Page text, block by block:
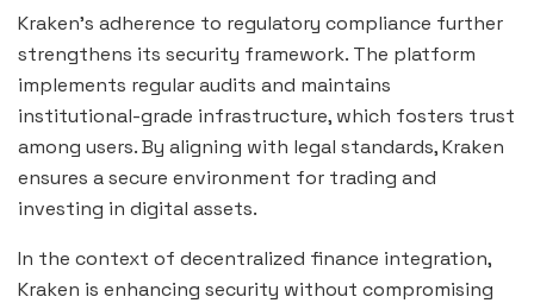
Kraken’s adherence to regulatory compliance further
strengthens its security framework. The platform
implements regular audits and maintains
institutional-grade infrastructure, which fosters trust
among users. By aligning with legal standards, Kraken
ensures a secure environment for trading and
investing in digital assets.
In the context of decentralized finance integration,
Kraken is enhancing security without compromising